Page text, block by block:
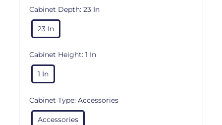
Cabinet Depth: 23 In
23 In
Cabinet Height: 1 In
1 In
Cabinet Type: Accessories
Accessories